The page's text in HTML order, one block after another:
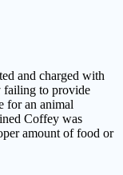
and charged with
failing to provide
for an animal
Coffey was
amount of food or